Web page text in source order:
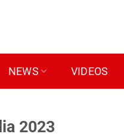
NEWS VIDEOS
2023